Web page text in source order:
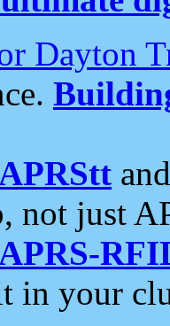
Dayton
not just
in your